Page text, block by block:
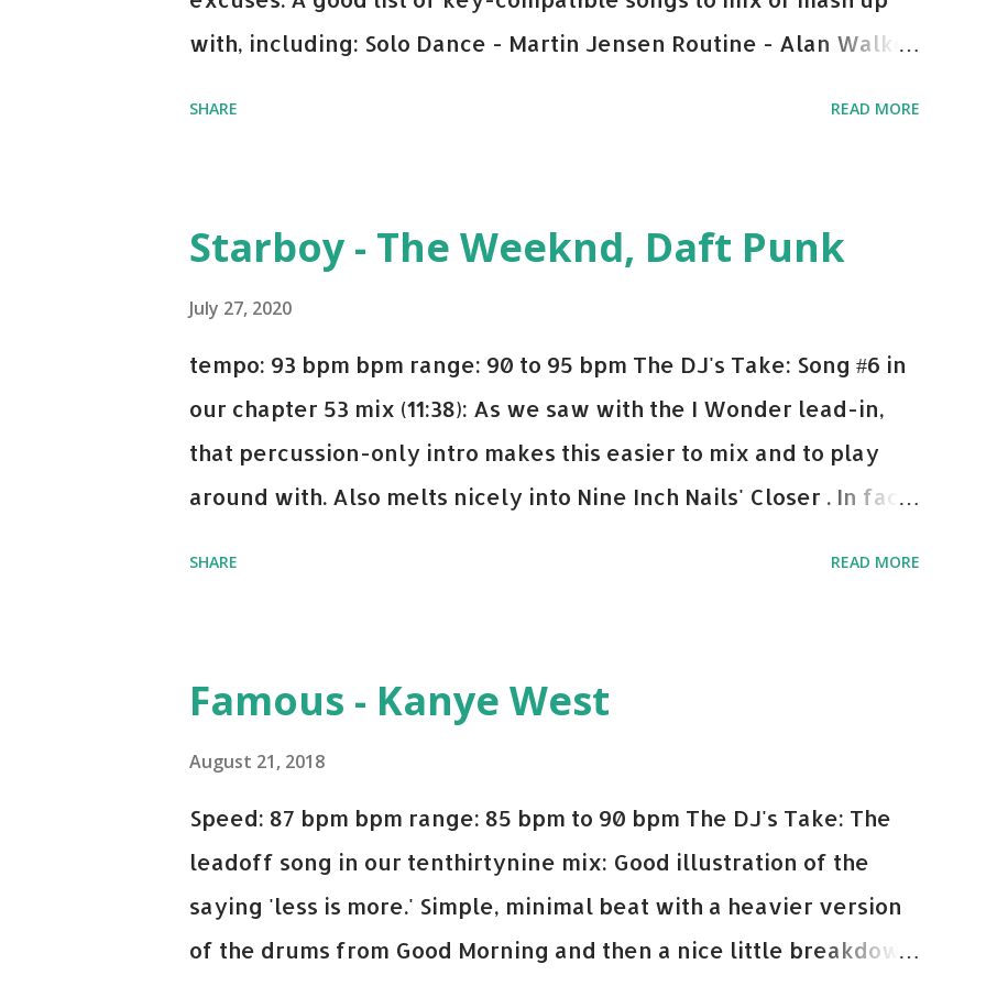
with, including: Solo Dance - Martin Jensen Routine - Alan Walker
Bell Biv Devoe is pure gold. Download or stream the song: Apple
Music iTunes Amazon
SHARE READ MORE
Starboy - The Weeknd, Daft Punk
July 27, 2020
tempo: 93 bpm bpm range: 90 to 95 bpm The DJ's Take: Song #6 in
our chapter 53 mix (11:38): As we saw with the I Wonder lead-in,
that percussion-only intro makes this easier to mix and to play
around with. Also melts nicely into Nine Inch Nails' Closer . In fact,
(Remix) - Notorious BIG Shoop - Salt N Pepa Out of the Woods -
Taylor Swift This Is How We Do - Katy Perry Na Na - Trey Songz
Paranoid - Ty Dolla $ign No Games - Serani Download or stream
Starboy: spotify playlist amazon
SHARE READ MORE
Famous - Kanye West
August 21, 2018
Speed: 87 bpm bpm range: 85 bpm to 90 bpm The DJ's Take: The
leadoff song in our tenthirtynine mix: Good illustration of the
saying 'less is more.' Simple, minimal beat with a heavier version
of the drums from Good Morning and then a nice little breakdown